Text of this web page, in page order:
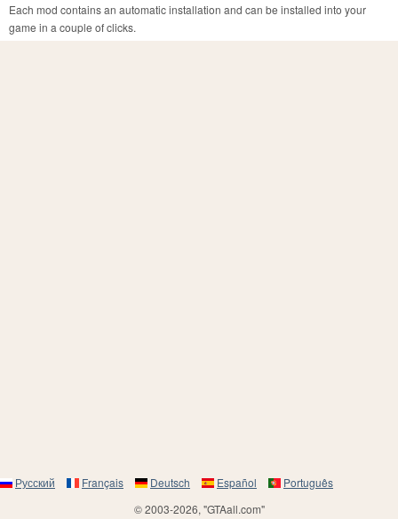
Each mod contains an automatic installation and can be installed into your
game in a couple of clicks.
Русский Français Deutsch Español
Português
© 2003-2026, "GTAall.com"